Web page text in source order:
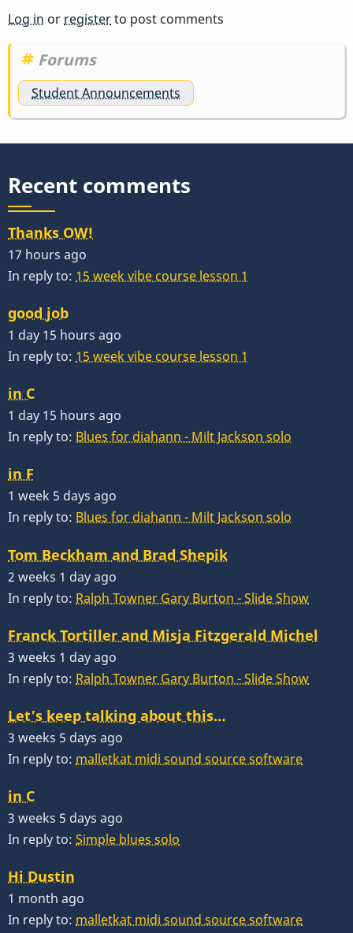
Log in or registerto post comments
Forums
Student Announcements
Recent comments
Thanks OW!
17 hours ago
In reply to: 15 week vibe course lesson 1
good job
1 day 15 hours ago
In reply to: 15 week vibe course lesson 1
in C
1 day 15 hours ago
In reply to: Blues for diahann - Milt Jackson solo
in F
1 week 5 days ago
In reply to: Blues for diahann - Milt Jackson solo
Tom Beckham and Brad Shepik
2 weeks 1 day ago
In reply to: Ralph Towner Gary Burton - Slide Show
Franck Tortiller and Misja Fitzgerald Michel
3 weeks 1 day ago
In reply to: Ralph Towner Gary Burton - Slide Show
Let’s keep talking about this…
3 weeks 5 days ago
In reply to: malletkat midi sound source software
in C
3 weeks 5 days ago
In reply to: Simple blues solo
Hi Dustin
1 month ago
In reply to: malletkat midi sound source software